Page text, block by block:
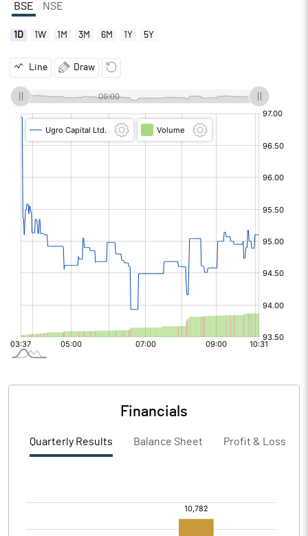
BSE NSE
1D 1W 1M 3M 6M 1Y 5Y
Line Draw
Financials
Quarterly Results Balance Sheet Profit & Loss